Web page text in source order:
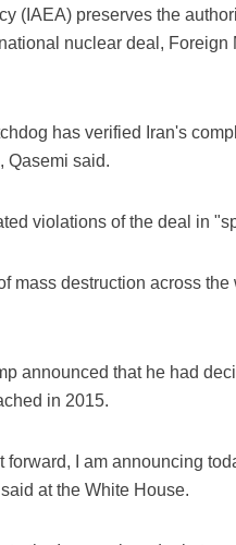
(IAEA) preserves the
nuclear deal, Foreign
has verified Iran's
Qasemi said.
violations of the deal in
mass destruction across
announced that he had
in 2015.
I am announcing
at the White House.